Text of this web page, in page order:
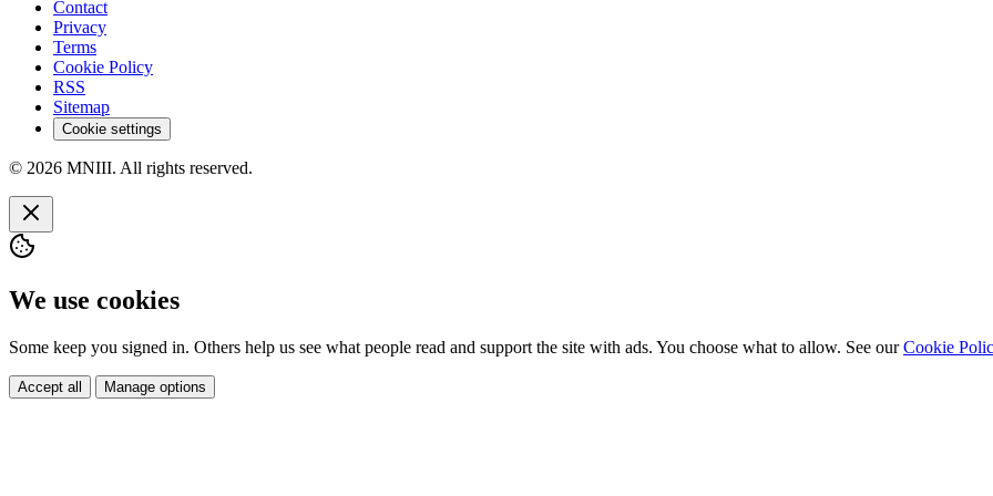
Contact
Privacy
Terms
Cookie Policy
RSS
Sitemap
Cookie settings
© 2026 MNIII. All rights reserved.
We use cookies
Some keep you signed in. Others help us see what people read and support the site with ads. You choose what to allow. See ourCookie
Accept all Manage options